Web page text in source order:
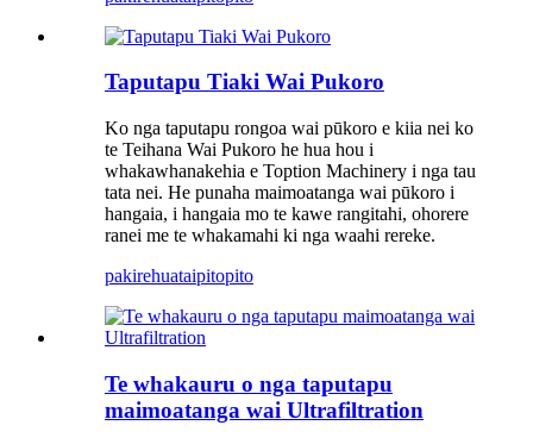
Taputapu Tiaki Wai Pukoro
Ko nga taputapu rongoa wai pūkoro e kiia nei ko
te Teihana Wai Pukoro he hua hou i
whakawhanakehia e Toption Machinery i nga tau
tata nei. He punaha maimoatanga wai pūkoro i
hangaia, i hangaia mo te kawe rangitahi, ohorere
ranei me te whakamahi ki nga waahi rereke.
pakirehuataipitopito
Te whakauru o nga taputapu
maimoatanga wai Ultrafiltration